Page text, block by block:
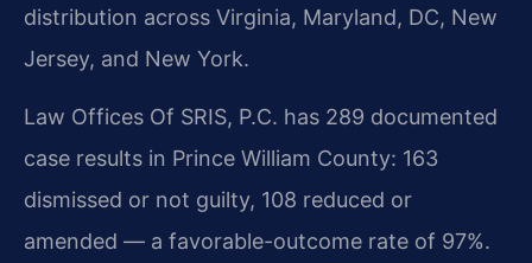
distribution across Virginia, Maryland, DC, New
Jersey, and New York.
Law Offices Of SRIS, P.C. has 289 documented
case results in Prince William County: 163
dismissed or not guilty, 108 reduced or
amended — a favorable-outcome rate of 97%.